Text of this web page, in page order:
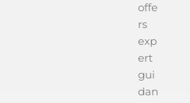
offe
rs
exp
ert
gui
dan